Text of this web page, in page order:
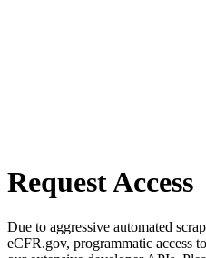
Request Access
Due to aggressive automated
eCFR.gov, programmatic access